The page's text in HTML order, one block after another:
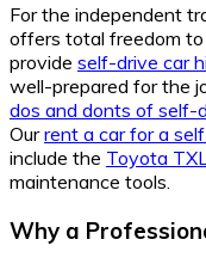
For the independent
offers total freedom
provide self-drive car
well-prepared for the
dos and donts of self-
Ourrent a car for a
include the Toyota
maintenance tools.
Why a